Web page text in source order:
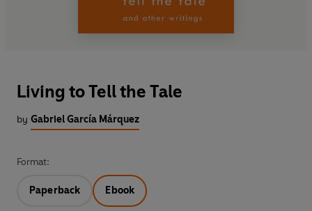
Living to Tell the Tale
by Gabriel García Márquez
Format:
Paperback Ebook